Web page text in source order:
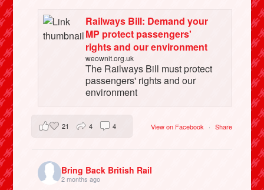
Railways Bill: Demand your
MP protect passengers'
rights and our environment
weownit.org.uk
The Railways Bill must protect
passengers' rights and our
environment
View on Facebook · Share
21 4 4
Bring Back British Rail
2 months ago